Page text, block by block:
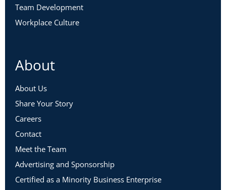
Team Development
Workplace Culture
About
About Us
Share Your Story
Careers
Contact
Meet the Team
Advertising and Sponsorship
Certified as a Minority Business Enterprise